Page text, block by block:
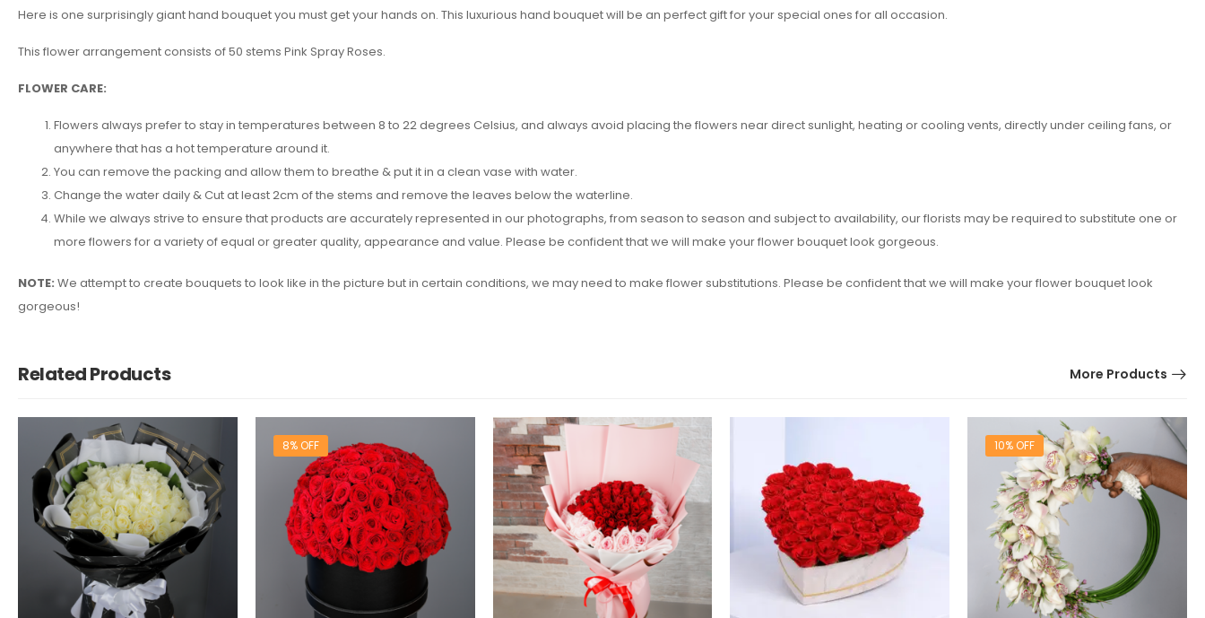
Here is one surprisingly giant hand bouquet you must get your hands on. This luxurious hand bouquet will be an perfect gift for your special ones for all occasion.
This flower arrangement consists of 50 stems Pink Spray Roses.
FLOWER CARE:
Flowers always prefer to stay in temperatures between 8 to 22 degrees Celsius, and always avoid placing the flowers near direct sunlight, heating or cooling vents, directly under ceiling fans, or
anywhere that has a hot temperature around it.
You can remove the packing and allow them to breathe & put it in a clean vase with water.
Change the water daily & Cut at least 2cm of the stems and remove the leaves below the waterline.
While we always strive to ensure that products are accurately represented in our photographs, from season to season and subject to availability, our florists may be required to substitute one or
more flowers for a variety of equal or greater quality, appearance and value. Please be confident that we will make your flower bouquet look gorgeous.
NOTE: We attempt to create bouquets to look like in the picture but in certain conditions, we may need to make flower substitutions. Please be confident that we will make your flower bouquet look
gorgeous!
Related Products More Products
8% OFF 10% OFF